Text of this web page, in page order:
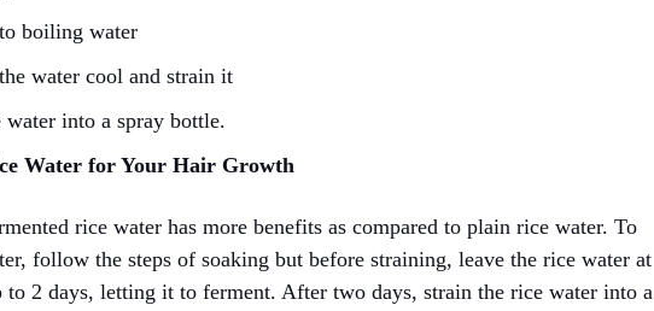
boiling water
water cool and strain it
water into a spray bottle.
Water for Your Hair Growth
rice water has more benefits as compared to plain rice water. To
follow the steps of soaking but before straining, leave the rice water at
to 2 days, letting it to ferment. After two days, strain the rice water into a